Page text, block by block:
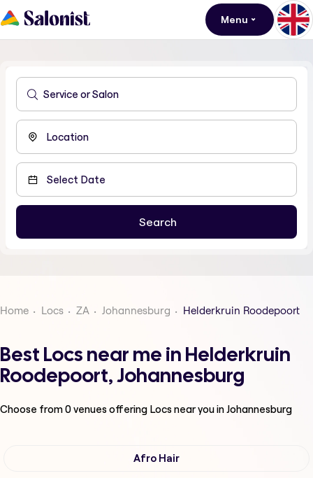
Menu
Home Locs ZA Johannesburg Helderkruin Roodepoort
Best Locs near me in Helderkruin
Roodepoort, Johannesburg
Choose from0venues offering Locsnear you in Johannesburg
Afro Hair